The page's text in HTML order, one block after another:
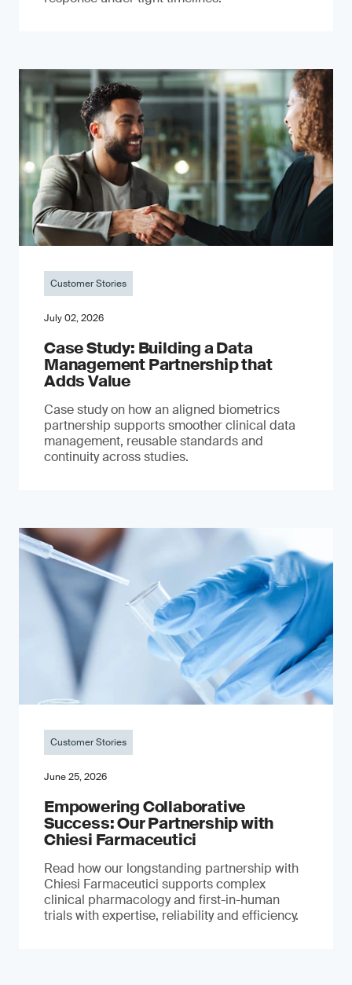
Customer Stories
July 02, 2026
Case Study: Building a Data
Management Partnership that
Adds Value
Case study on how an aligned biometrics
partnership supports smoother clinical data
management, reusable standards and
continuity across studies.
Customer Stories
June 25, 2026
Empowering Collaborative
Success: Our Partnership with
Chiesi Farmaceutici
Read how our longstanding partnership with
Chiesi Farmaceutici supports complex
clinical pharmacology and first-in-human
trials with expertise, reliability and efficiency.